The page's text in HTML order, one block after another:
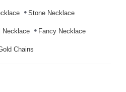
Stone Necklace
Necklace Fancy Necklace
Chains